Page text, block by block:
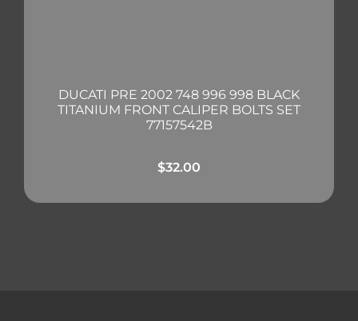
DUCATI PRE 2002 748 996 998 BLACK
TITANIUM FRONT CALIPER BOLTS SET
77157542B
$32.00